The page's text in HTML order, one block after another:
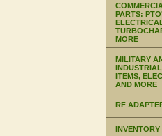
PARTS:
MORE
MILITARY
ITEMS,
AND MORE
RF
INVENTORY